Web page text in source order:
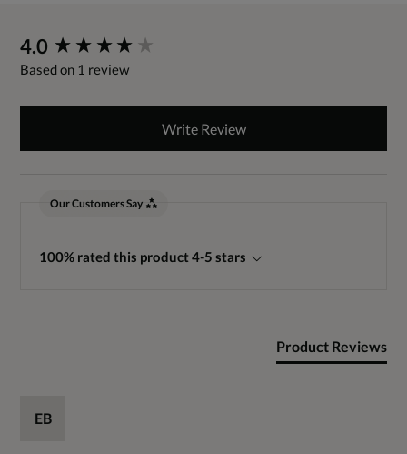
4.0
Based on 1 review
Write Review
Our Customers Say
100% rated this product 4-5 stars
Product Reviews
EB
New content loaded